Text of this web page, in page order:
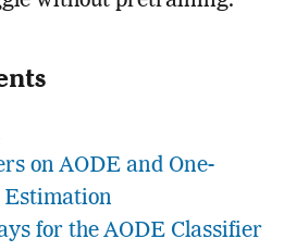
on AODE and One-
Estimation
for the AODE Classifier